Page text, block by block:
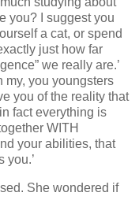
you? I suggest you
a cat, or spend
just how far
we really are.’
my, you youngsters
you of the reality that
fact everything is
WITH
your abilities, that
you.’
She wondered if